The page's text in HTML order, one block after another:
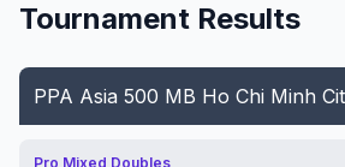
Tournament Results
PPA Asia 500 MB Ho Chi Minh
Pro Mixed Doubles